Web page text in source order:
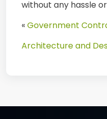
without any hassle
«Government
Architecture and